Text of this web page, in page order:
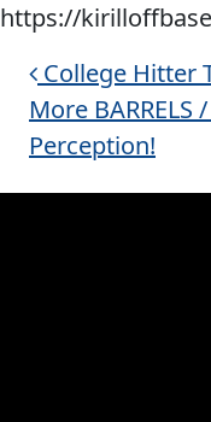
https://
Post
College Hitter
More BARRELS
Perception!